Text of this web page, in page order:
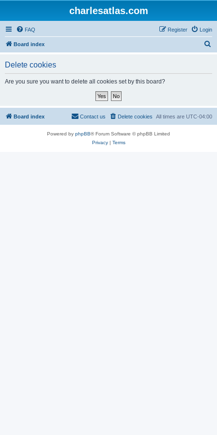
charlesatlas.com
FAQ Login
Register
Board index
Delete cookies
Are you sure you want to delete all cookies set by this board?
Board index All times are UTC-04:00
Delete cookies
Contact us
Powered by phpBB® Forum Software © phpBB Limited
Privacy| Terms